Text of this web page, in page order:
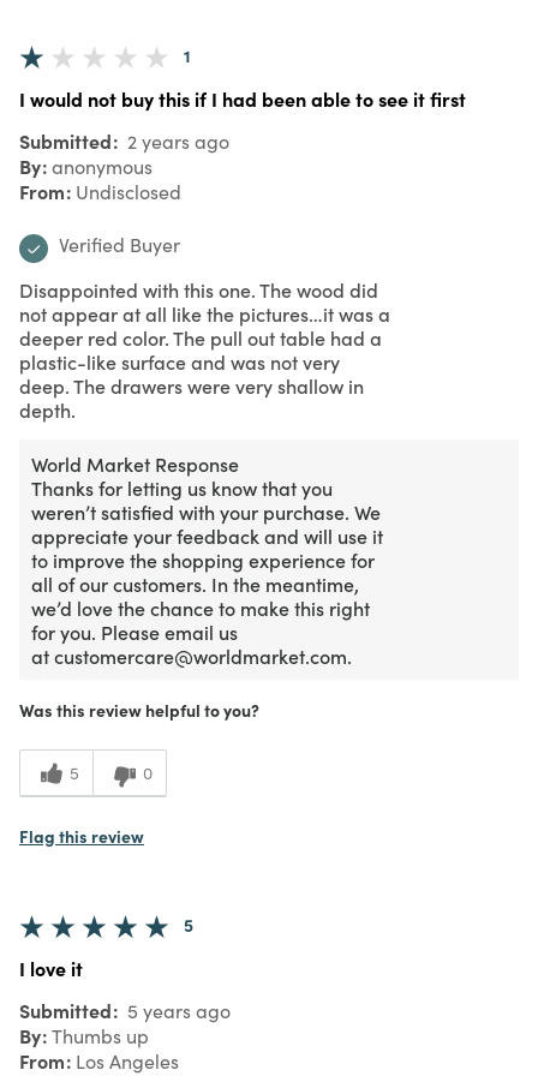
1
I would not buy this if I had been able to see it first
Submitted 2 years ago
By anonymous
From Undisclosed
Verified Buyer
Disappointed with this one. The wood did
not appear at all like the pictures…it was a
deeper red color. The pull out table had a
plastic-like surface and was not very
deep. The drawers were very shallow in
depth.
World Market Response
Thanks for letting us know that you
weren’t satisfied with your purchase. We
appreciate your feedback and will use it
to improve the shopping experience for
all of our customers. In the meantime,
we’d love the chance to make this right
for you. Please email us
at customercare@worldmarket.com.
Was this review helpful to you?
5 0
Flag this review
5
I love it
Submitted 5 years ago
By Thumbs up
From Los Angeles